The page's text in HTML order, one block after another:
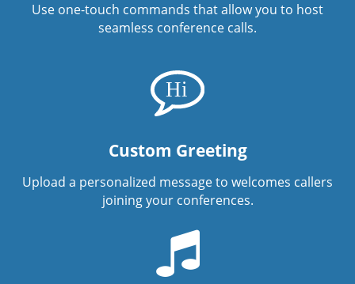
Use one-touch commands that allow you to host
seamless conference calls.
Custom Greeting
Upload a personalized message to welcomes callers
joining your conferences.